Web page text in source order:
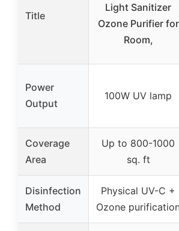
Title
Light Sanitizer
Ozone Purifier for
Room,
Power
Output
100W UV lamp
Coverage
Area
Up to 800-1000
sq. ft
Disinfection
Method
Physical UV-C +
Ozone